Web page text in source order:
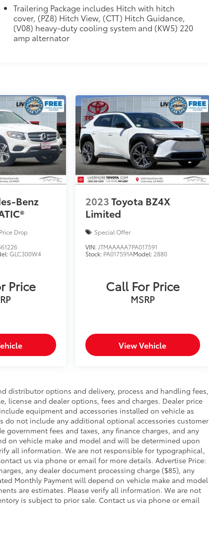
Trailering Package includes Hitch with hitch
cover, (PZ8) Hitch View, (CTT) Hitch Guidance,
(V08) heavy-duty cooling system and (KW5) 220
amp alternator
Benz
Price Drop
GLC300W4
Price
2023Toyota BZ4X
Limited
Special Offer
VIN: JTMAAAAA7PA017591
Stock: PA017591AModel: 2880
Call For Price
MSRP
View Vehicle
distributor options and delivery, process and handling fees,
license and dealer options, fees and charges. Dealer price
equipment and accessories installed on vehicle as
do not include any additional optional accessories customer
government fees and taxes, any finance charges, and any
on vehicle make and model and will be determined upon
all information. We are not responsible for typographical,
us via phone or email for more details. Advertise Price:
any dealer document processing charge ($85), any
Monthly Payment will depend on vehicle make and model
are estimates. Please verify all information. We are not
is subject to prior sale. Contact us via phone or email